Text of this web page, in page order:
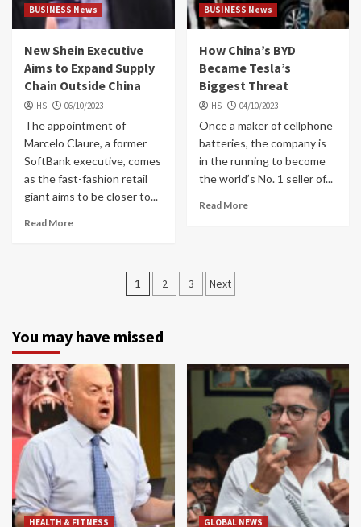
BUSINESS News
New Shein Executive
Aims to Expand Supply
Chain Outside China
HS 06/10/2023
The appointment of
Marcelo Claure, a former
SoftBank executive, comes
as the fast-fashion retail
giant aims to be closer to...
Read More
BUSINESS News
How China’s BYD
Became Tesla’s
Biggest Threat
HS 04/10/2023
Once a maker of cellphone
batteries, the company is
in the running to become
the world’s No. 1 seller of...
Read More
Posts
1 2 3 Next
You may have missed
HEALTH & FITNESS GLOBAL NEWS